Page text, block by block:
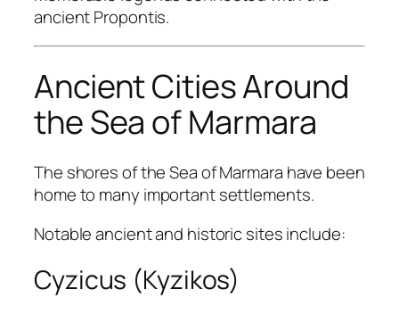
ancient Propontis.
Ancient Cities Around
the Sea of Marmara
The shores of the Sea of Marmara have been
home to many important settlements.
Notable ancient and historic sites include:
Cyzicus (Kyzikos)